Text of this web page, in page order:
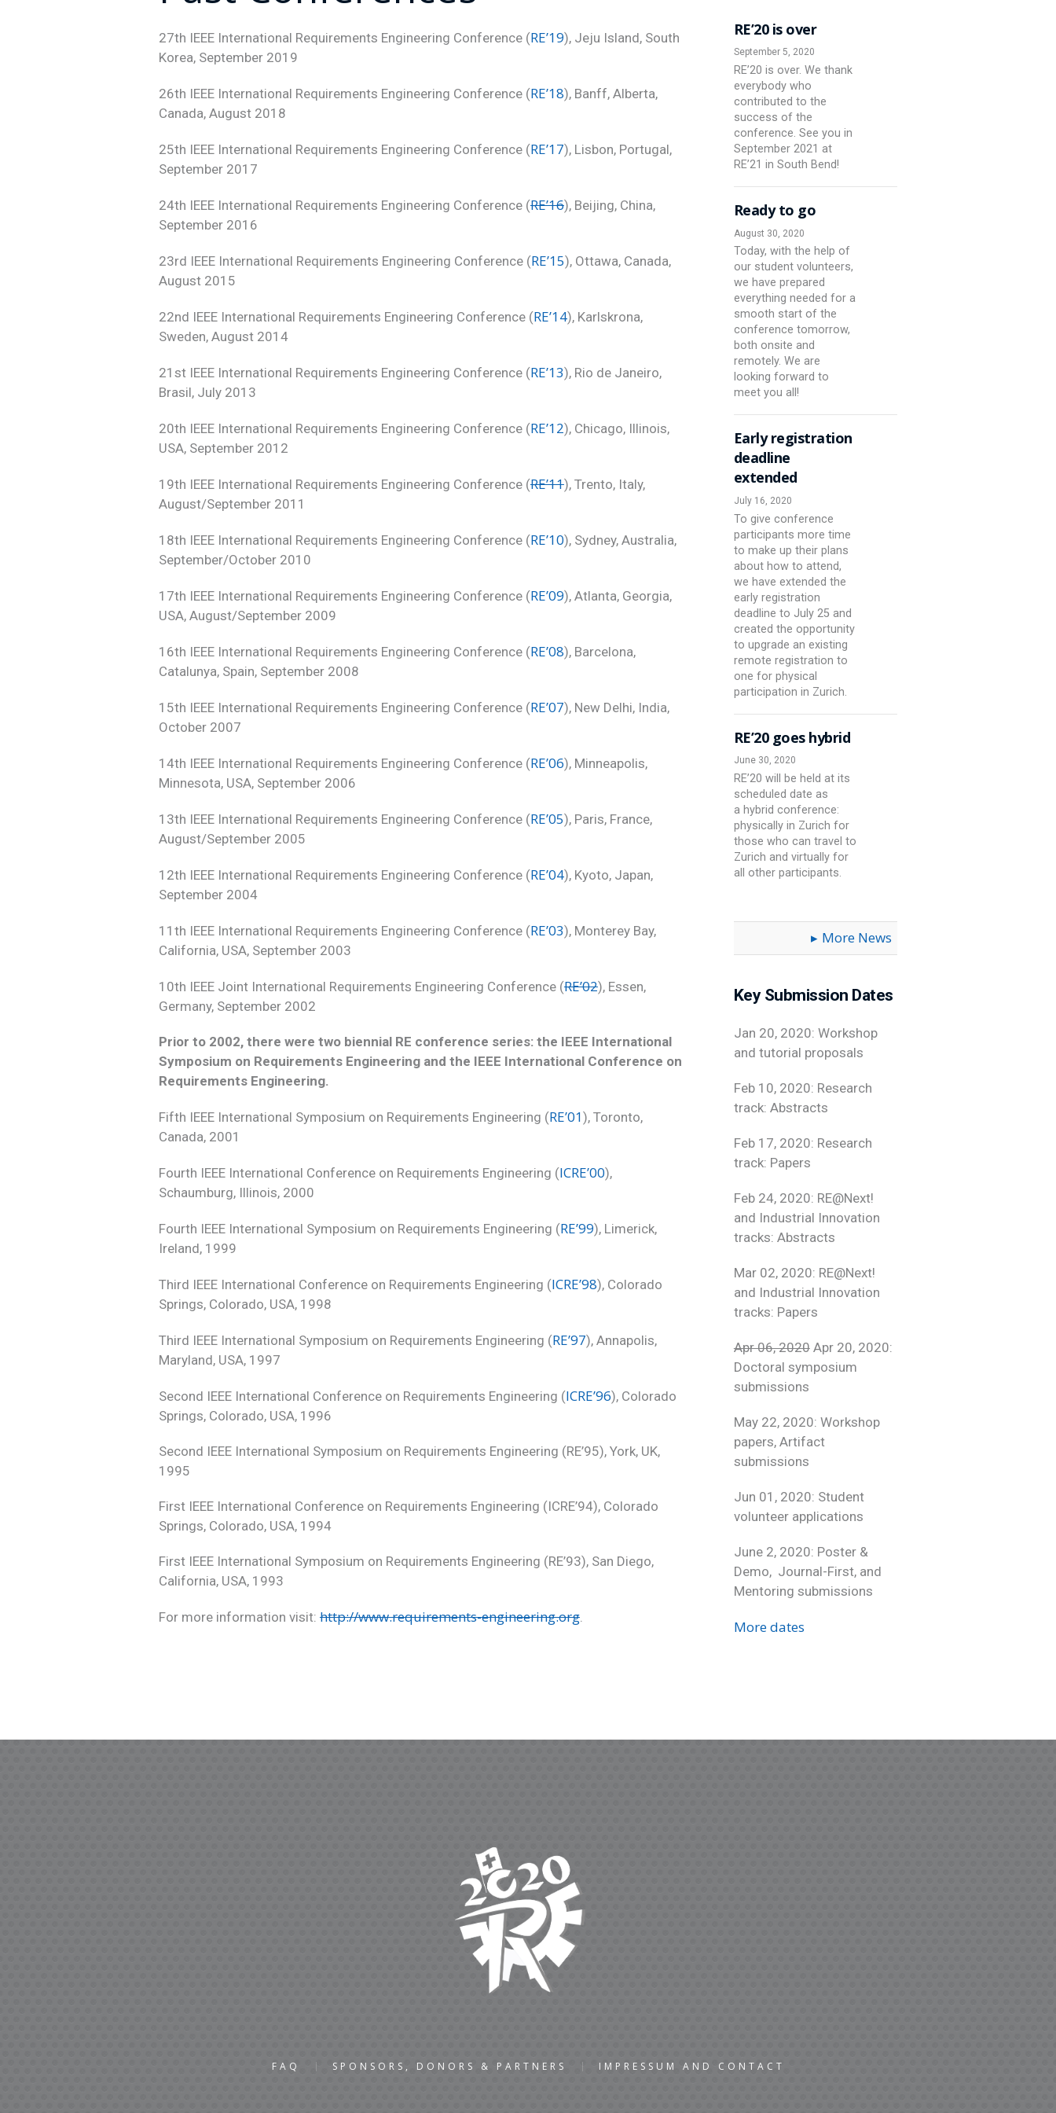
27th IEEE International Requirements Engineering Conference (RE’19), Jeju Island, South
Korea, September 2019
26th IEEE International Requirements Engineering Conference (RE’18), Banff, Alberta,
Canada, August 2018
25th IEEE International Requirements Engineering Conference (RE’17), Lisbon, Portugal,
September 2017
24th IEEE International Requirements Engineering Conference (RE’16), Beijing, China,
September 2016
23rd IEEE International Requirements Engineering Conference (RE’15), Ottawa, Canada,
August 2015
22nd IEEE International Requirements Engineering Conference (RE’14), Karlskrona,
Sweden, August 2014
21st IEEE International Requirements Engineering Conference (RE’13), Rio de Janeiro,
Brasil, July 2013
20th IEEE International Requirements Engineering Conference (RE’12), Chicago, Illinois,
USA, September 2012
19th IEEE International Requirements Engineering Conference (RE’11), Trento, Italy,
August/September 2011
18th IEEE International Requirements Engineering Conference (RE’10), Sydney, Australia,
September/October 2010
17th IEEE International Requirements Engineering Conference (RE’09), Atlanta, Georgia,
USA, August/September 2009
16th IEEE International Requirements Engineering Conference (RE’08), Barcelona,
Catalunya, Spain, September 2008
15th IEEE International Requirements Engineering Conference (RE’07), New Delhi, India,
October 2007
14th IEEE International Requirements Engineering Conference (RE’06), Minneapolis,
Minnesota, USA, September 2006
13th IEEE International Requirements Engineering Conference (RE’05), Paris, France,
August/September 2005
12th IEEE International Requirements Engineering Conference (RE’04), Kyoto, Japan,
September 2004
11th IEEE International Requirements Engineering Conference (RE’03), Monterey Bay,
California, USA, September 2003
10th IEEE Joint International Requirements Engineering Conference (RE’02), Essen,
Germany, September 2002
Prior to 2002, there were two biennial RE conference series: the IEEE International
Symposium on Requirements Engineering and the IEEE International Conference on
Requirements Engineering.
Fifth IEEE International Symposium on Requirements Engineering (RE’01), Toronto,
Canada, 2001
Fourth IEEE International Conference on Requirements Engineering (ICRE’00),
Schaumburg, Illinois, 2000
Fourth IEEE International Symposium on Requirements Engineering (RE’99), Limerick,
Ireland, 1999
Third IEEE International Conference on Requirements Engineering (ICRE’98), Colorado
Springs, Colorado, USA, 1998
Third IEEE International Symposium on Requirements Engineering (RE’97), Annapolis,
Maryland, USA, 1997
Second IEEE International Conference on Requirements Engineering (ICRE’96), Colorado
Springs, Colorado, USA, 1996
Second IEEE International Symposium on Requirements Engineering (RE’95), York, UK,
1995
First IEEE International Conference on Requirements Engineering (ICRE’94), Colorado
Springs, Colorado, USA, 1994
First IEEE International Symposium on Requirements Engineering (RE’93), San Diego,
California, USA, 1993
For more information visit: http://www.requirements-engineering.org.
RE’20 is over
September 5, 2020
RE’20 is over. We thank
everybody who
contributed to the
success of the
conference. See you in
September 2021 at
RE’21 in South Bend!
Ready to go
August 30, 2020
Today, with the help of
our student volunteers,
we have prepared
everything needed for a
smooth start of the
conference tomorrow,
both onsite and
remotely. We are
looking forward to
meet you all!
Early registration
deadline
extended
July 16, 2020
To give conference
participants more time
to make up their plans
about how to attend,
we have extended the
early registration
deadline to July 25 and
created the opportunity
to upgrade an existing
remote registration to
one for physical
participation in Zurich.
RE’20 goes hybrid
June 30, 2020
RE’20 will be held at its
scheduled date as
a hybrid conference:
physically in Zurich for
those who can travel to
Zurich and virtually for
all other participants.
More News
Key Submission Dates
Jan 20, 2020: Workshop
and tutorial proposals
Feb 10, 2020: Research
track: Abstracts
Feb 17, 2020: Research
track: Papers
Feb 24, 2020: RE@Next!
and Industrial Innovation
tracks: Abstracts
Mar 02, 2020: RE@Next!
and Industrial Innovation
tracks: Papers
Apr 06, 2020Apr 20, 2020:
Doctoral symposium
submissions
May 22, 2020: Workshop
papers, Artifact
submissions
Jun 01, 2020: Student
volunteer applications
June 2, 2020: Poster &
Demo, Journal-First, and
Mentoring submissions
More dates
FAQ SPONSORS, DONORS & PARTNERS IMPRESSUM AND CONTACT